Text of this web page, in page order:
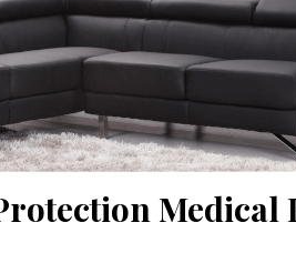
Medical